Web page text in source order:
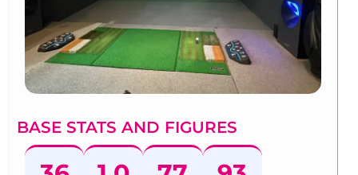
BASE STATS AND FIGURES